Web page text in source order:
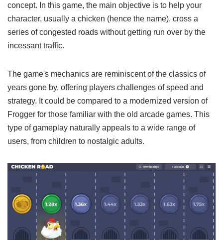
concept. In this game, the main objective is to help your
character, usually a chicken (hence the name), cross a
series of congested roads without getting run over by the
incessant traffic.
The game's mechanics are reminiscent of the classics of
years gone by, offering players challenges of speed and
strategy. It could be compared to a modernized version of
Frogger for those familiar with the old arcade games. This
type of gameplay naturally appeals to a wide range of
users, from children to nostalgic adults.